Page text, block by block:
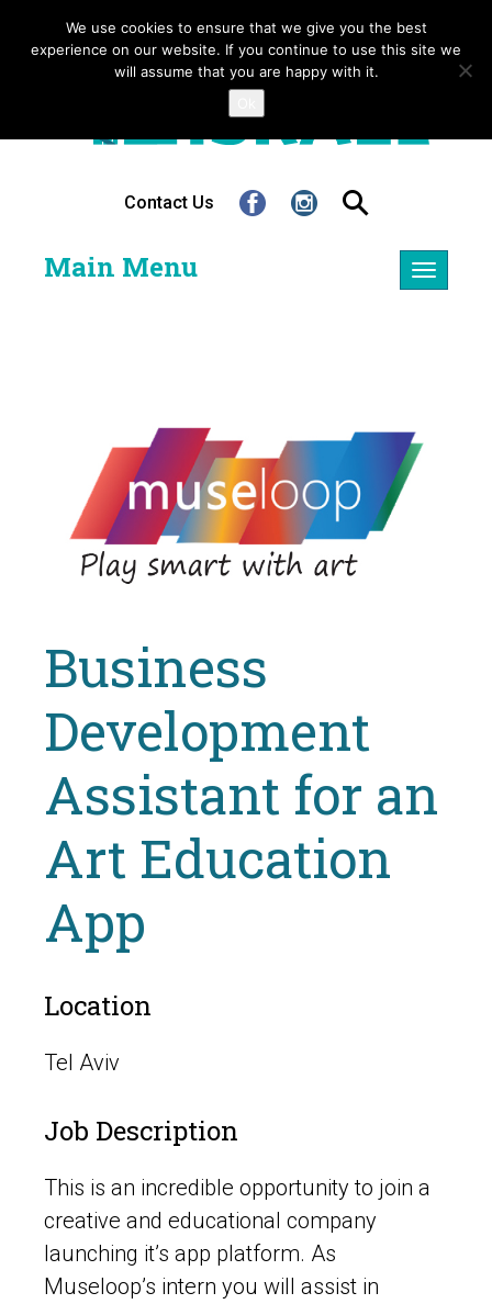
Contact Us
Toggle
Main Menu
Business
Development
Assistant for an
Art Education
App
Location
Tel Aviv
Job Description
This is an incredible opportunity to join a
creative and educational company
launching it’s app platform. As
Museloop’s intern you will assist in
We use cookies to ensure that we give you the best
experience on our website. If you continue to use this site we
will assume that you are happy with it.